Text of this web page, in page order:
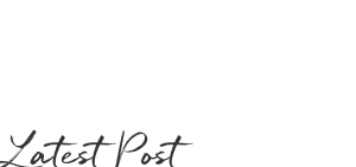
Latest Post